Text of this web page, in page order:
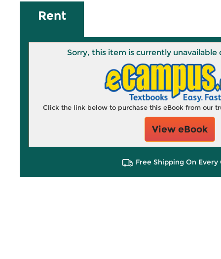
Rent
Sorry, this item is currently unavailable
Click the link below to purchase this eBook from our
View eBook
Free Shipping On Every